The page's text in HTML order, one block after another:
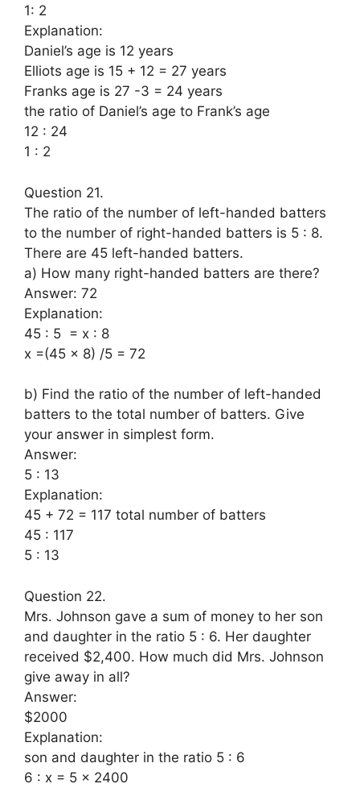
1: 2
Explanation:
Daniel’s age is 12 years
Elliots age is 15 + 12 = 27 years
Franks age is 27 -3 = 24 years
the ratio of Daniel’s age to Frank’s age
12 : 24
1 : 2
Question 21.
The ratio of the number of left-handed batters
to the number of right-handed batters is 5 : 8.
There are 45 left-handed batters.
a) How many right-handed batters are there?
Answer: 72
Explanation:
45 : 5 = x : 8
x =(45 x 8) /5 = 72
b) Find the ratio of the number of left-handed
batters to the total number of batters. Give
your answer in simplest form.
Answer:
5 : 13
Explanation:
45 + 72 = 117 total number of batters
45 : 117
5 : 13
Question 22.
Mrs. Johnson gave a sum of money to her son
and daughter in the ratio 5 : 6. Her daughter
received $2,400. How much did Mrs. Johnson
give away in all?
Answer:
$2000
Explanation:
son and daughter in the ratio 5 : 6
6 : x = 5 x 2400